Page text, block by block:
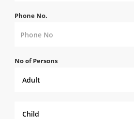
Phone No.
No of Persons